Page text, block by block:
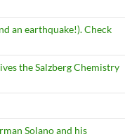
an earthquake!). Check
the Salzberg Chemistry
Solano and his